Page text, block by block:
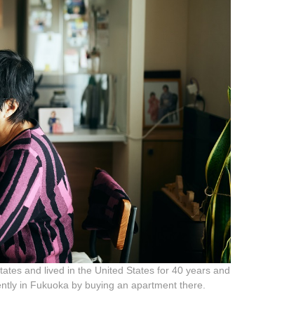
and lived in the United States for 40 years and
in Fukuoka by buying an apartment there.